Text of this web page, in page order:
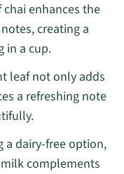
enhances the
creating a
in a cup.
leaf not only adds
a refreshing note
a dairy-free option,
complements